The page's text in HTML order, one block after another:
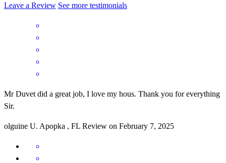
Leave a Review See more testimonials
Mr Duvet did a great job, I love my hous. Thank you for everything
Sir.
olguine U. Apopka , FL Review on February 7, 2025